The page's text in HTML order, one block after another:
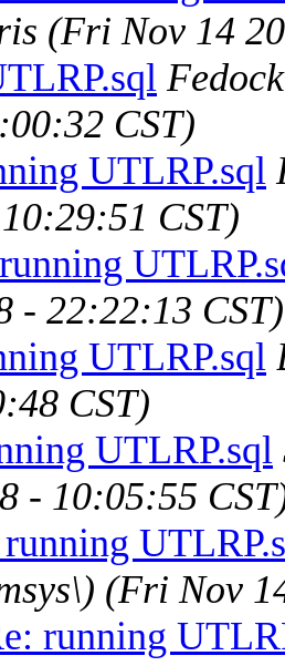
(Fri Nov 14
CST)
UTLRP.sql
CST)
- 22:22:13 CST)
UTLRP.sql
CST)
UTLRP.sql
- 10:05:55
(Fri Nov
running